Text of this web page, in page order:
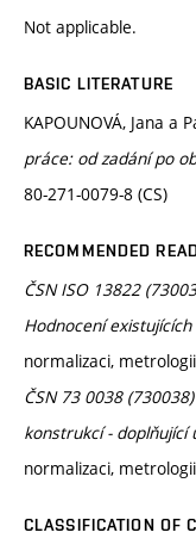
Not applicable.
BASIC LITERATURE
KAPOUNOVÁ, Jana a
práce: od zadání po
80-271-0079-8 (CS)
RECOMMENDED
ČSN ISO 13822
Hodnocení
normalizaci,
ČSN 73 0038
konstrukcí - doplňující
normalizaci,
CLASSIFICATION OF